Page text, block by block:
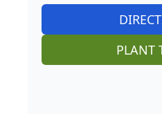
PLANT